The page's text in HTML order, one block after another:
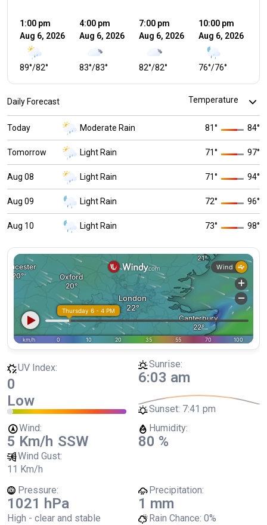
1:00 pm
Aug 6, 2026
82°
/
89°
4:00 pm
Aug 6, 2026
83°
/
83°
7:00 pm
Aug 6, 2026
82°
/
82°
10:00 pm
Aug 6, 2026
76°
/
76°
Daily Forecast
Today Moderate Rain 81° 84°
Tomorrow Light Rain 71° 97°
Aug 08 Light Rain 71° 94°
Aug 09 Light Rain 72° 96°
Aug 10 Light Rain 73° 98°
UV Index:
0
Low
Sunrise:
6:03 am
Sunset: 7:41 pm
Wind:
5 Km/h SSW
Wind Gust:
11 Km/h
Humidity:
80 %
Pressure:
1021 hPa
High - clear and stable
Precipitation:
1 mm
Rain Chance: 0%